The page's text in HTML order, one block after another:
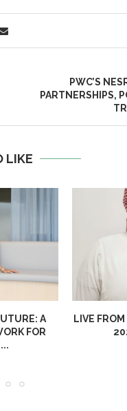
PWC’S
PARTNERSHIPS,
LIKE
A
FOR
LIVE